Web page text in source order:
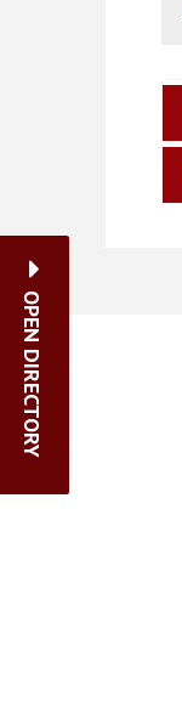
OPEN DIRECTORY